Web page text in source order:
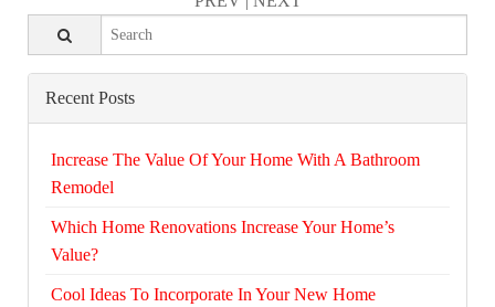
Recent Posts
Increase The Value Of Your Home With A Bathroom
Remodel
Which Home Renovations Increase Your Home’s
Value?
Cool Ideas To Incorporate In Your New Home